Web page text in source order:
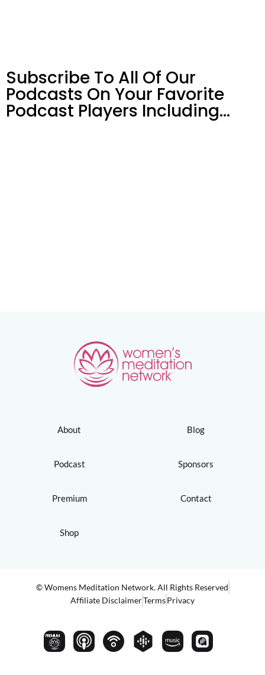
Subscribe To All Of Our
Podcasts On Your Favorite
Podcast Players Including…
About
Podcast
Premium
Shop
Blog
Sponsors
Contact
© Womens Meditation Network. All Rights Reserved
Affiliate DisclaimerTermsPrivacy
PREMIUM